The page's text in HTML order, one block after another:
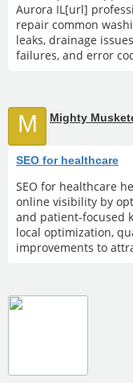
Aurora IL[url]
repair common
leaks, drainage
failures, and error
M Mighty
SEO for healthcare
SEO for healthcare
online visibility by
and patient-focused
local optimization,
improvements to